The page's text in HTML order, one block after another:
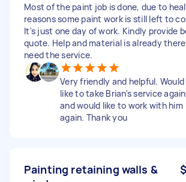
Most of the paint job is done, due to
reasons some paint work is still left to
It's just one day of work. Kindly provide
quote. Help and material is already
need the service.
Very friendly and helpful. Would
like to take Brian's service again
and would like to work with him
again. Thank you
Painting retaining walls &